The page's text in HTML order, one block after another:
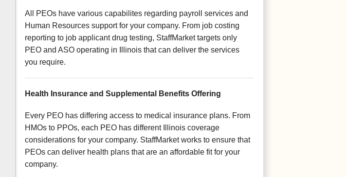
All PEOs have various capabilites regarding payroll services and
Human Resources support for your company. From job costing
reporting to job applicant drug testing, StaffMarket targets only
PEO and ASO operating in Illinois that can deliver the services
you require.
Health Insurance and Supplemental Benefits Offering
Every PEO has differing access to medical insurance plans. From
HMOs to PPOs, each PEO has different Illinois coverage
considerations for your company. StaffMarket works to ensure that
PEOs can deliver health plans that are an affordable fit for your
company.